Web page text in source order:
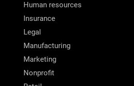
Human resources
Insurance
Legal
Manufacturing
Marketing
Nonprofit